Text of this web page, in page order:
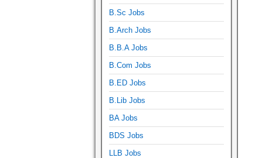
B.Sc Jobs
B.Arch Jobs
B.B.A Jobs
B.Com Jobs
B.ED Jobs
B.Lib Jobs
BA Jobs
BDS Jobs
LLB Jobs